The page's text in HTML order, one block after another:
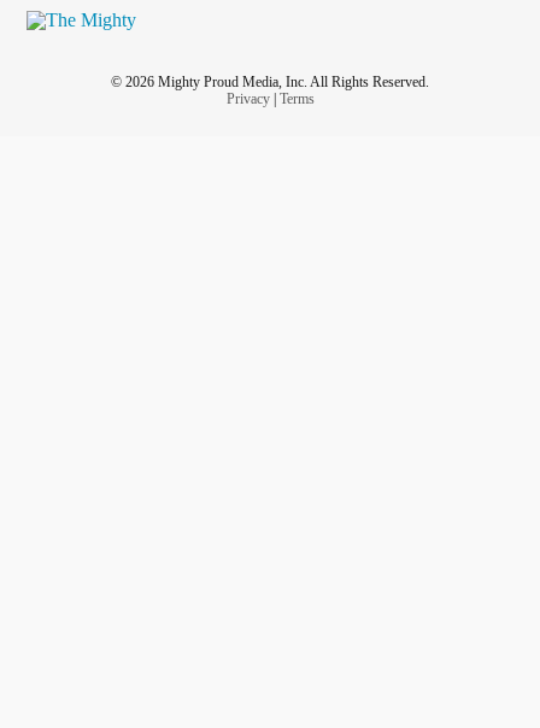
© 2026 Mighty Proud Media, Inc. All Rights Reserved.
Privacy| Terms